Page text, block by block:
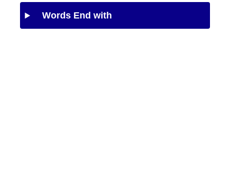
Words End with